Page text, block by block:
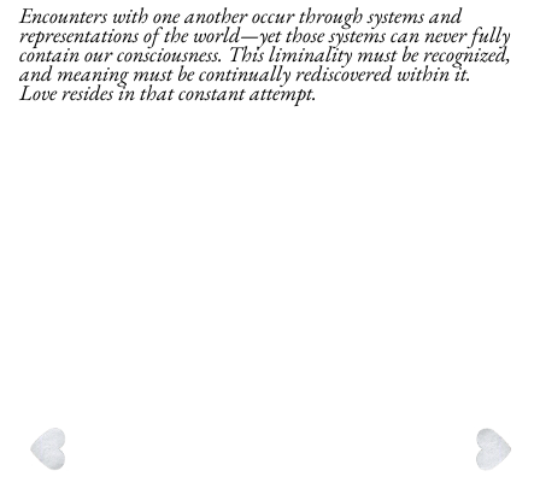
Encounters with one another occur through systems and
representations of the world—yet those systems can never fully
contain our consciousness. This liminality must be recognized,
and meaning must be continually rediscovered within it.
Love resides in that constant attempt.